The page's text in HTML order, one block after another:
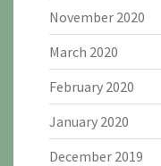
November 2020
March 2020
February 2020
January 2020
December 2019